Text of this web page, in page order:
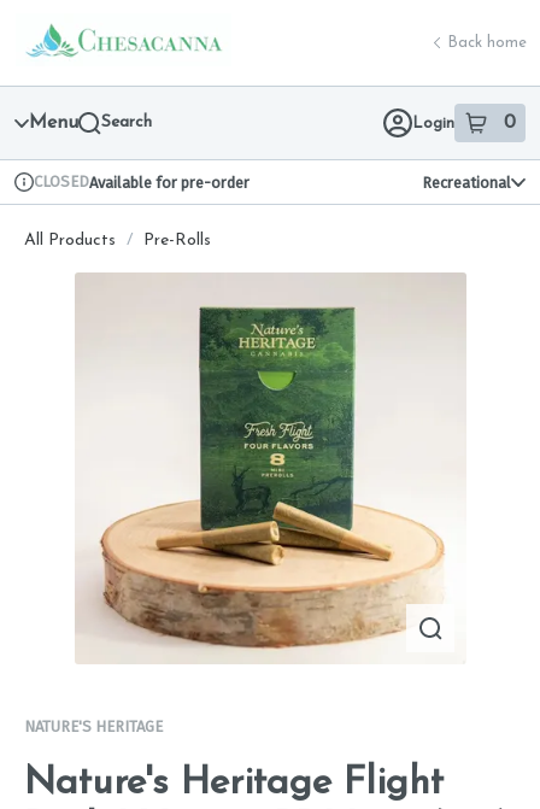
Navigation
return to dispensary home page
Back home
Menu Search Login 0
item sin
Dispensary Info
CLOSEDAvailable for pre-order Recreational
All Products / Pre-Rolls
NATURE'S HERITAGE
Nature's Heritage Flight